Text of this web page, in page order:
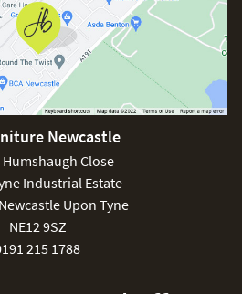
Newcastle
Humshaugh Close
Industrial Estate
Upon Tyne
NE12 9SZ
215 1788